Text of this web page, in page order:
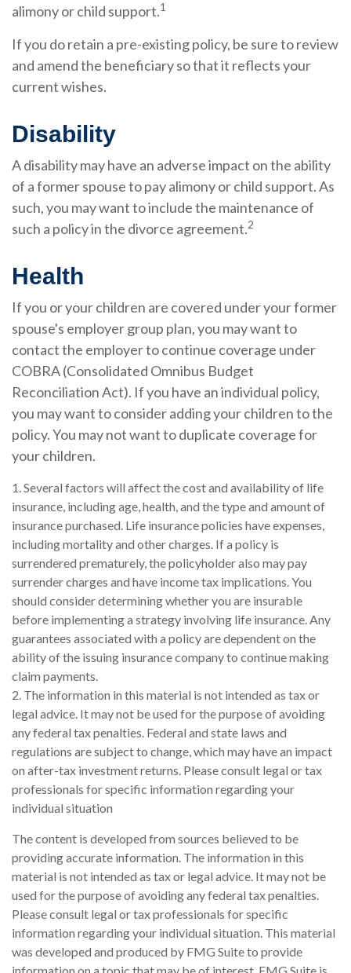
alimony or child support.1
If you do retain a pre-existing policy, be sure to review
and amend the beneficiary so that it reflects your
current wishes.
Disability
A disability may have an adverse impact on the ability
of a former spouse to pay alimony or child support. As
such, you may want to include the maintenance of
such a policy in the divorce agreement.2
Health
If you or your children are covered under your former
spouse's employer group plan, you may want to
contact the employer to continue coverage under
COBRA (Consolidated Omnibus Budget
Reconciliation Act). If you have an individual policy,
you may want to consider adding your children to the
policy. You may not want to duplicate coverage for
your children.
1. Several factors will affect the cost and availability of life
insurance, including age, health, and the type and amount of
insurance purchased. Life insurance policies have expenses,
including mortality and other charges. If a policy is
surrendered prematurely, the policyholder also may pay
surrender charges and have income tax implications. You
should consider determining whether you are insurable
before implementing a strategy involving life insurance. Any
guarantees associated with a policy are dependent on the
ability of the issuing insurance company to continue making
claim payments.
2. The information in this material is not intended as tax or
legal advice. It may not be used for the purpose of avoiding
any federal tax penalties. Federal and state laws and
regulations are subject to change, which may have an impact
on after-tax investment returns. Please consult legal or tax
professionals for specific information regarding your
individual situation
The content is developed from sources believed to be
providing accurate information. The information in this
material is not intended as tax or legal advice. It may not be
used for the purpose of avoiding any federal tax penalties.
Please consult legal or tax professionals for specific
information regarding your individual situation. This material
was developed and produced by FMG Suite to provide